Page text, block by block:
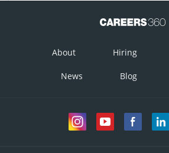
About Hiring
News Blog